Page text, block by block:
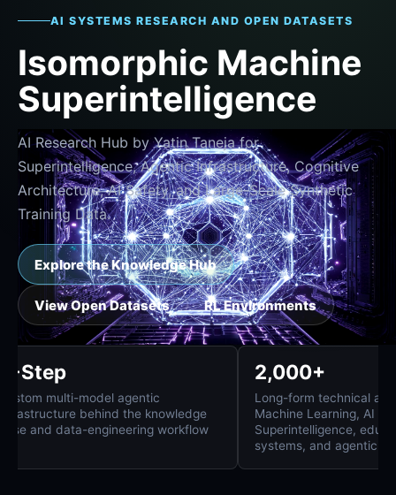
AI SYSTEMS RESEARCH AND OPEN DATASETS
Isomorphic Machine
Superintelligence
AI Research Hub by Yatin Taneja for
Superintelligence, Agentic Infrastructure, Cognitive
Architecture, AI Safety, and Large-Scale Synthetic
Training Data.
Explore the Knowledge Hub
View Open Datasets RL Environments
8-Step
Custom multi-model agentic
infrastructure behind the knowledge
base and data-engineering workflow
2,000+
Long-form
Machine
Superintelligence,
systems, and